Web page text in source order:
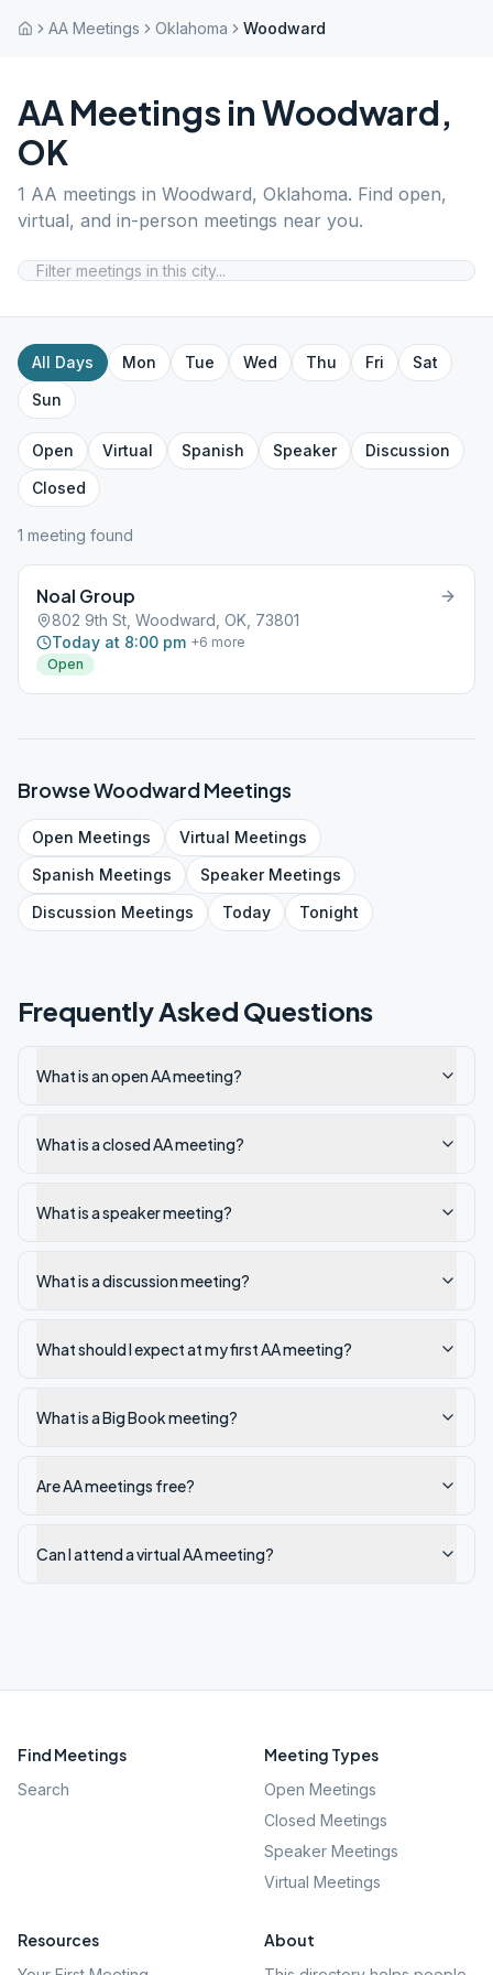
AA Meetings Oklahoma Woodward
AA Meetings inWoodward,
OK
1 AA meetings in Woodward, Oklahoma. Find open,
virtual, and in-person meetings near you.
All Days Mon Tue Wed Thu Fri
Sat
Sun
Open Virtual Spanish Speaker
Discussion
Closed
1 meeting found
Noal Group
802 9th St, Woodward, OK, 73801
Today at 8:00 pm +6 more
Open
BrowseWoodwardMeetings
Open Meetings Virtual Meetings
Spanish Meetings SpeakerMeetings
Discussion Meetings Today Tonight
Frequently Asked Questions
What is an open AA meeting?
What is a closed AA meeting?
What is a speaker meeting?
What is a discussion meeting?
What should I expect at my first AA meeting?
What is a Big Book meeting?
Are AA meetings free?
Can I attend a virtual AA meeting?
Find Meetings
Search
Meeting Types
Open Meetings
Closed Meetings
Speaker Meetings
Virtual Meetings
Resources About